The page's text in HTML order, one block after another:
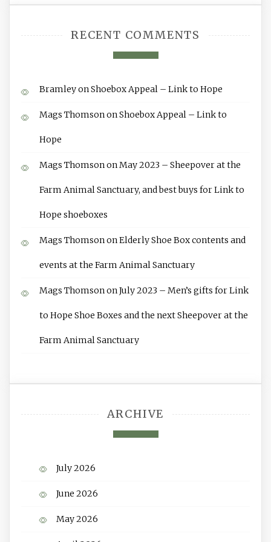
RECENT COMMENTS
BramleyonShoebox Appeal – Link to Hope
Mags ThomsononShoebox Appeal – Link to
Hope
Mags ThomsononMay 2023 – Sheepover at the
Farm Animal Sanctuary, and best buys for Link to
Hope shoeboxes
Mags ThomsononElderly Shoe Box contents and
events at the Farm Animal Sanctuary
Mags ThomsononJuly 2023 – Men’s gifts for Link
to Hope Shoe Boxes and the next Sheepover at the
Farm Animal Sanctuary
ARCHIVE
July 2026
June 2026
May 2026